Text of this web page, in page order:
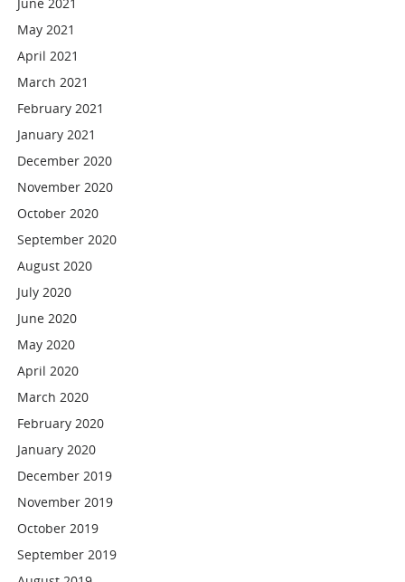
May 2021
April 2021
March 2021
February 2021
January 2021
December 2020
November 2020
October 2020
September 2020
August 2020
July 2020
June 2020
May 2020
April 2020
March 2020
February 2020
January 2020
December 2019
November 2019
October 2019
September 2019